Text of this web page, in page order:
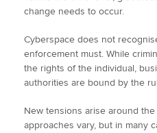
change needs to occur.
Cyberspace does not
enforcement must. While
the rights of the individual,
authorities are bound by the
New tensions arise around
approaches vary, but in many